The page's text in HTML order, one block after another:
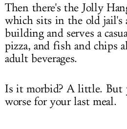
Then there's the Jolly
which sits in the old jail's
building and serves a
pizza, and fish and chips
adult beverages.
Is it morbid? A little. But
worse for your last meal.